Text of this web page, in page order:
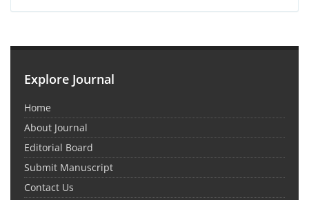
Explore Journal
Home
About Journal
Editorial Board
Submit Manuscript
Contact Us